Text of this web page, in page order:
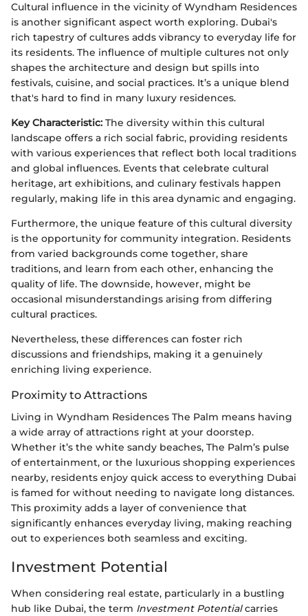
Cultural influence in the vicinity of Wyndham Residences
is another significant aspect worth exploring. Dubai's
rich tapestry of cultures adds vibrancy to everyday life for
its residents. The influence of multiple cultures not only
shapes the architecture and design but spills into
festivals, cuisine, and social practices. It’s a unique blend
that's hard to find in many luxury residences.
Key Characteristic: The diversity within this cultural
landscape offers a rich social fabric, providing residents
with various experiences that reflect both local traditions
and global influences. Events that celebrate cultural
heritage, art exhibitions, and culinary festivals happen
regularly, making life in this area dynamic and engaging.
Furthermore, the unique feature of this cultural diversity
is the opportunity for community integration. Residents
from varied backgrounds come together, share
traditions, and learn from each other, enhancing the
quality of life. The downside, however, might be
occasional misunderstandings arising from differing
cultural practices.
Nevertheless, these differences can foster rich
discussions and friendships, making it a genuinely
enriching living experience.
Proximity to Attractions
Living in Wyndham Residences The Palm means having
a wide array of attractions right at your doorstep.
Whether it’s the white sandy beaches, The Palm’s pulse
of entertainment, or the luxurious shopping experiences
nearby, residents enjoy quick access to everything Dubai
is famed for without needing to navigate long distances.
This proximity adds a layer of convenience that
significantly enhances everyday living, making reaching
out to experiences both seamless and exciting.
Investment Potential
When considering real estate, particularly in a bustling
hub like Dubai, the term Investment Potentialcarries